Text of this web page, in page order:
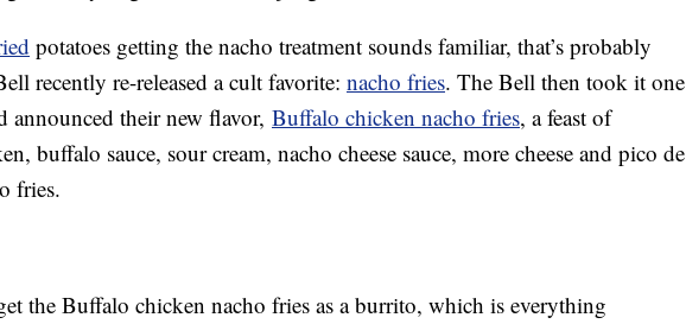
potatoes getting the nacho treatment sounds familiar, that’s probably
recently re-released a cult favorite: nacho fries. The Bell then took it one
announced their new flavor, Buffalo chicken nacho fries, a feast of
buffalo sauce, sour cream, nacho cheese sauce, more cheese and pico de
fries.
the Buffalo chicken nacho fries as a burrito, which is everything